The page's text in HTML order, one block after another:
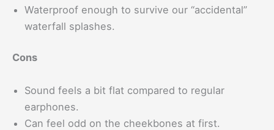
Waterproof enough to survive our “accidental”
waterfall splashes.
Cons
Sound feels a bit flat compared to regular
earphones.
Can feel odd on the cheekbones at first.